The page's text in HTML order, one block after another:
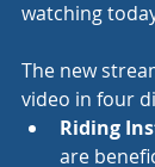
watching
The new
video in four
Riding
are